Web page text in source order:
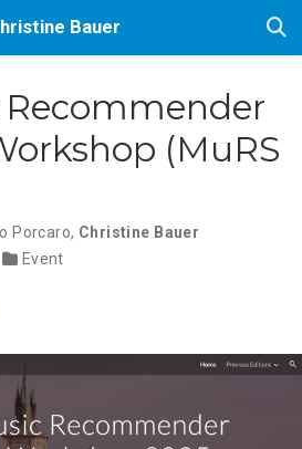
Bauer
(MuRS
Porcaro, Christine Bauer
Event